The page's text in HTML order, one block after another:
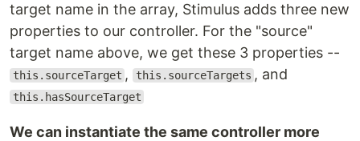
target name in the array, Stimulus adds three new
properties to our controller. For the "source"
target name above, we get these 3 properties --
this.sourceTarget , this.sourceTargets , and
this.hasSourceTarget
We can instantiate the same controller more